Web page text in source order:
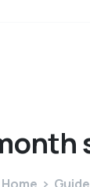
Home Guide